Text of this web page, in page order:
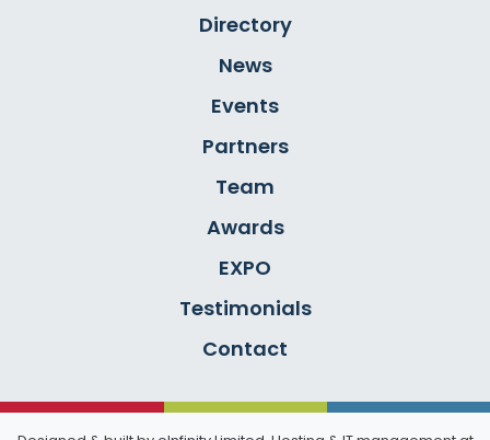
Directory
News
Events
Partners
Team
Awards
EXPO
Testimonials
Contact